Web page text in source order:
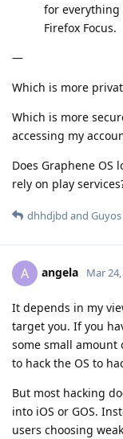
for everything
Firefox Focus.
—
Which is more
Which is more
accessing my
Does Graphene OS
rely on play
dhhdjbd and Guyos
A angela Mar
It depends in my
target you. If you
some small amount
to hack the OS to
But most hacking
into iOS or GOS.
users choosing